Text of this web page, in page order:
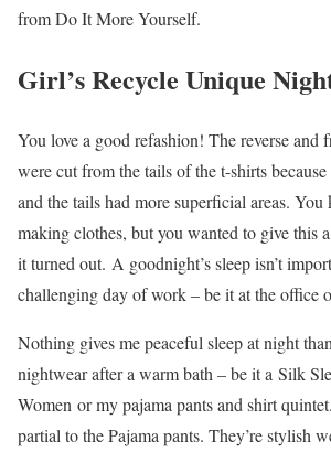
from Do It More Yourself.
Girl’s Recycle Unique
You love a good refashion! The reverse and
were cut from the tails of the t-shirts
and the tails had more superficial areas.
making clothes, but you wanted to give this
it turned out. A goodnight’s sleep isn’t
challenging day of work – be it at the office
Nothing gives me peaceful sleep at night
nightwear after a warm bath – be it a Silk
Women or my pajama pants and shirt
partial to the Pajama pants. They’re stylish